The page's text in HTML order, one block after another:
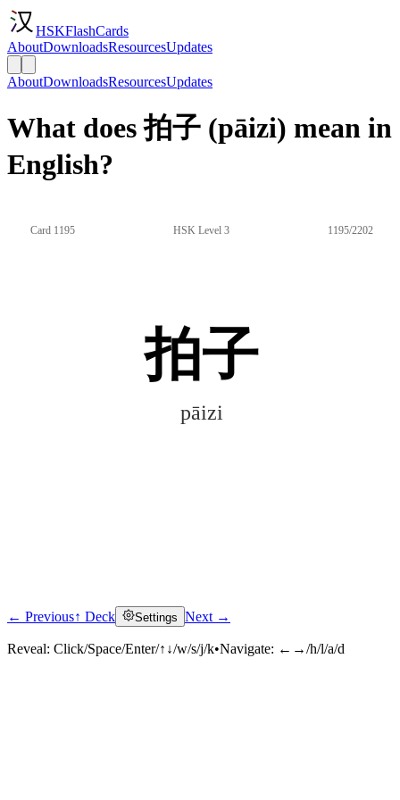
HSKFlashCards
AboutDownloadsResourcesUpdates
AboutDownloadsResourcesUpdates
What does 拍子 (pāizi) mean in
English?
Card 1195 HSK Level 3 1195/2202
拍子
pāizi
Click to reveal
← Previous↑ Deck Settings Next →
Reveal: Click/Space/Enter/↑↓/w/s/j/k•Navigate: ←→/h/l/a/d